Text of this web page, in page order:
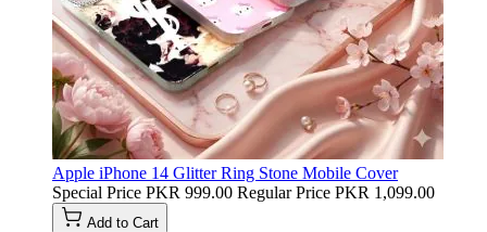
Apple iPhone 14 Glitter Ring Stone Mobile Cover
Special Price PKR 999.00 Regular Price PKR 1,099.00
Add to Cart